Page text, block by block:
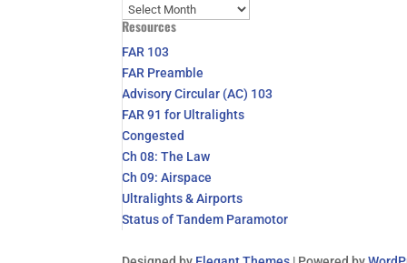
Archives
Resources
FAR 103
FAR Preamble
Advisory Circular (AC) 103
FAR 91 for Ultralights
Congested
Ch 08: The Law
Ch 09: Airspace
Ultralights & Airports
Status of Tandem Paramotor